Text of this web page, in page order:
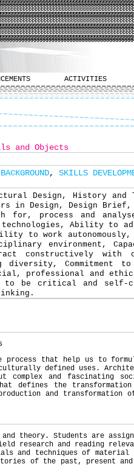
ACTIVITIES
and Objects
, SKILLS
Design, History and
in Design, Design Brief,
for, process and
Ability to
to work
environment,
constructively with
diversity, Commitment
professional and
to be critical and
process that help us to
defined uses.
and fascinating
defines the
and transformation
theory. Students are
research and reading
and techniques of material
of the past, present